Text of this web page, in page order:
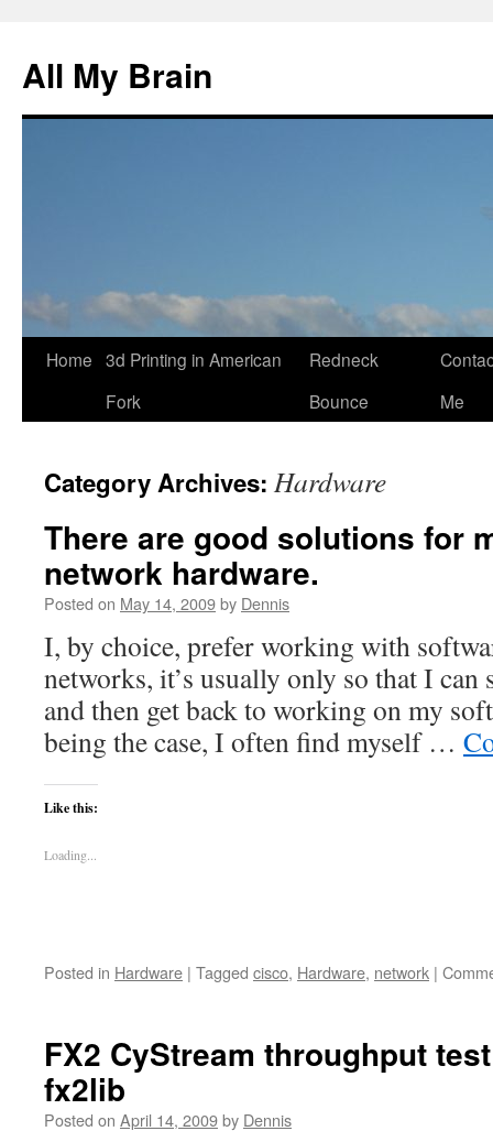
All My Brain
Skip
Home 3d Printing in American
Fork
Redneck
Bounce
Me
Category Archives: Hardware
There are good solutions for
network hardware.
Posted on May 14, 2009by Dennis
I, by choice, prefer working with
networks, it’s usually only so that I can
and then get back to working on my
being the case, I often find myself …
Like this:
Loading...
Posted in Hardware | Tagged cisco, Hardware, network |
FX2 CyStream throughput
fx2lib
Posted on April 14, 2009by Dennis